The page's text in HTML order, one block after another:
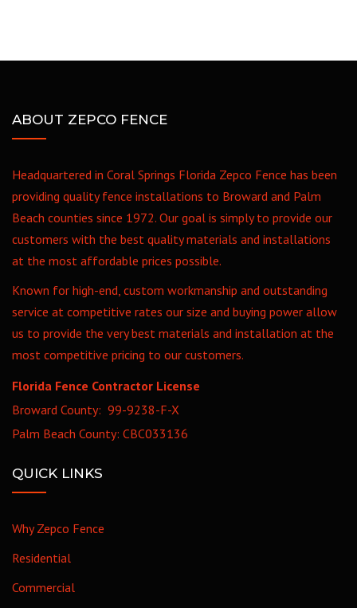
ABOUT ZEPCO FENCE
Headquartered in Coral Springs Florida Zepco Fence has been
providing quality fence installations to Broward and Palm
Beach counties since 1972. Our goal is simply to provide our
customers with the best quality materials and installations
at the most affordable prices possible.
Known for high-end, custom workmanship and outstanding
service at competitive rates our size and buying power allow
us to provide the very best materials and installation at the
most competitive pricing to our customers.
Florida Fence Contractor License
Broward County: 99-9238-F-X
Palm Beach County: CBC033136
QUICK LINKS
Why Zepco Fence
Residential
Commercial